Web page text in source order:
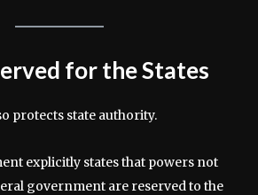
for the States
protects state authority.
explicitly states that powers not
government are reserved to the